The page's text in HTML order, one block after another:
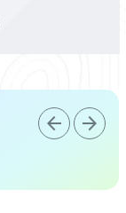
arrow_back arrow_forward